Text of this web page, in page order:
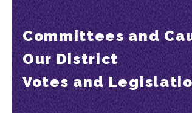
Committees and
Our District
Votes and